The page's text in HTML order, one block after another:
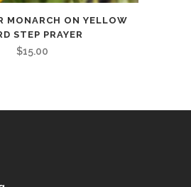
MONARCH ON YELLOW
STEP PRAYER
$15.00